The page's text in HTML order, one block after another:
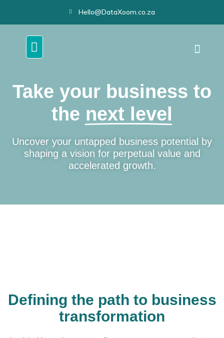
Hello@DataXoom.co.za
Take your business to
the next level
Uncover your untapped business potential by
shaping a vision for perpetual value and
accelerated growth.
Defining the path to business
transformation